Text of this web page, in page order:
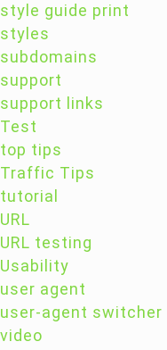
style guide print
styles
subdomains
support
support links
Test
top tips
Traffic Tips
tutorial
URL
URL testing
Usability
user agent
user-agent switcher
video